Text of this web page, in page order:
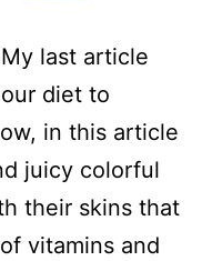
last article
diet to
in this article
juicy colorful
their skins that
vitamins and